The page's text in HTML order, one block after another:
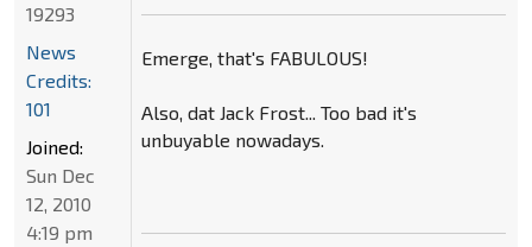
Emerge, that's FABULOUS!
Also, dat Jack Frost... Too bad it's
unbuyable nowadays.
19293
News
Credits:
101
Joined:
Sun Dec
12, 2010
4:19 pm